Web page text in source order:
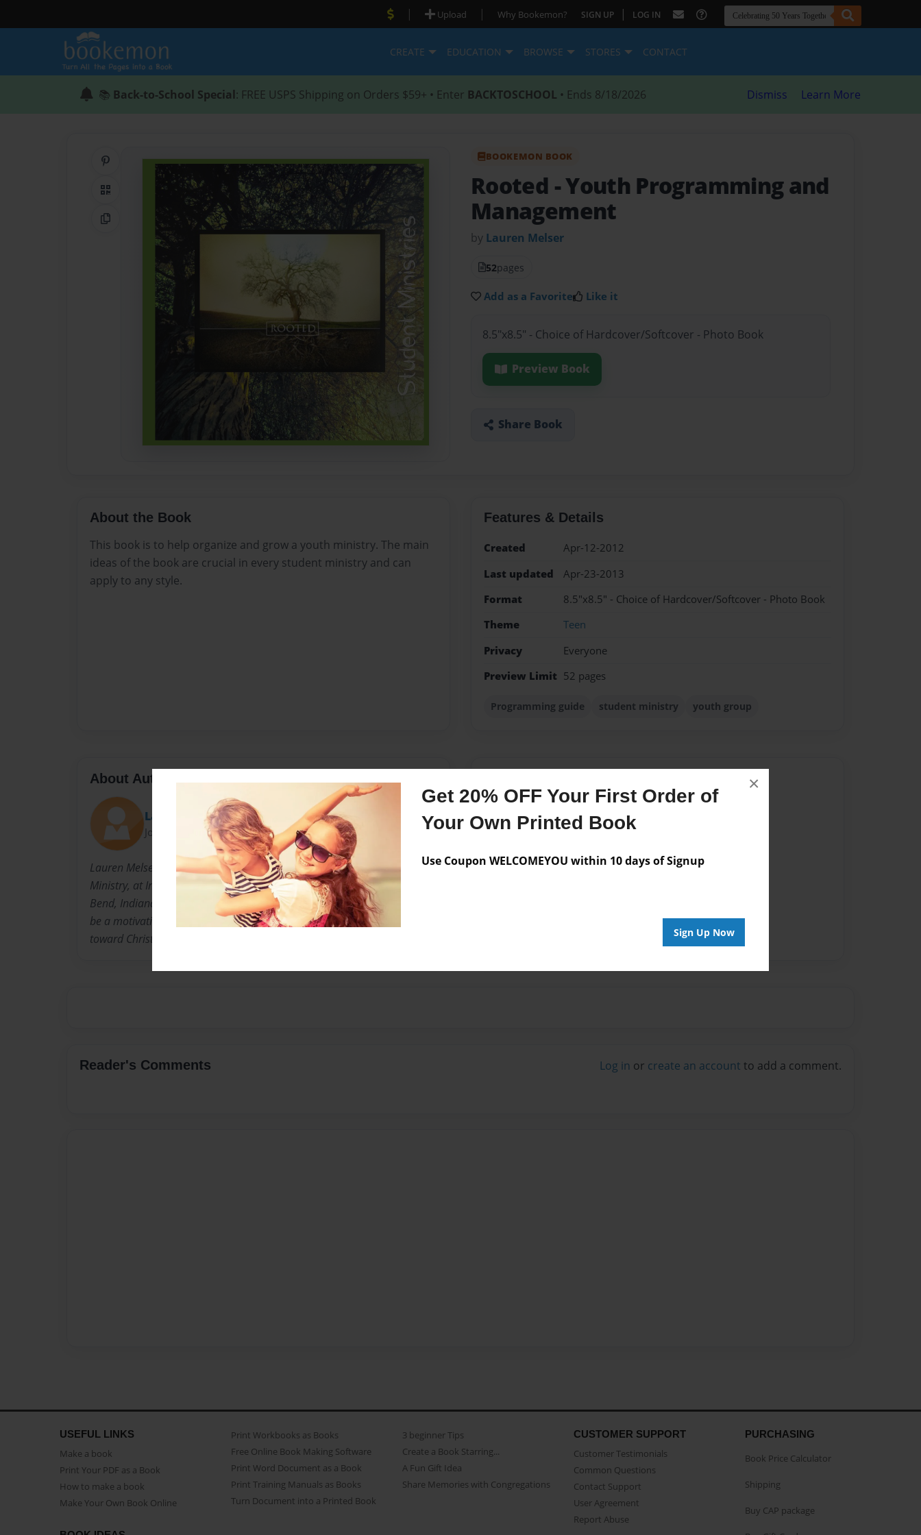
Get 20% OFF Your First Order of
Your Own Printed Book
Use Coupon WELCOMEYOU within 10 days of Signup
Sign Up Now
×
| Upload | Why Bookemon? SIGN UP | LOG IN
CREATE EDUCATION BROWSE STORES CONTACT
📚 Back-to-School Special: FREE USPS Shipping on Orders $59+ • Enter BACKTOSCHOOL • Ends 8/18/2026 Dismiss Learn More
Share on Pinterest
QR Code
Copy Link
BOOKEMON BOOK
Rooted - Youth Programming and
Management
by Lauren Melser
52pages
Add as a Favorite Like it
8.5"x8.5" - Choice of Hardcover/Softcover - Photo Book
Preview Book
Share Book
About the Book
This book is to help organize and grow a youth ministry. The main
ideas of the book are crucial in every student ministry and can
apply to any style.
Features & Details
Created
Apr-12-2012
Last updated
Apr-23-2013
Format
8.5"x8.5" - Choice of Hardcover/Softcover - Photo Book
Theme
Teen
Privacy
Everyone
Preview Limit 52 pages
Programming guide student ministry youth group
About Author
Lauren
Joined: Apr-12-2012
Lauren Melser is a Communications major with a concentration in Youth
Ministry, at Indiana Wesleyan University. She is from the area of South
Bend, Indiana and grew up a country girl. For her future, Lauren wants to
be a motivational speaker for youth, impacting and inspiring souls
toward Christ.
No author messages are available for this book.
Reader's Comments Log in or create an account to add a comment.
USEFUL LINKS
Make a book
Print Your PDF as a Book
How to make a book
Make Your Own Book Online
Print Workbooks as Books
Free Online Book Making Software
Print Word Document as a Book
Print Training Manuals as Books
Turn Document into a Printed Book
3 beginner Tips
Create a Book Starring...
A Fun Gift Idea
Share Memories with Congregations
CUSTOMER SUPPORT
Customer Testimonials
Common Questions
Contact Support
User Agreement
Report Abuse
PURCHASING
Book Price Calculator
Shipping
Buy CAP package